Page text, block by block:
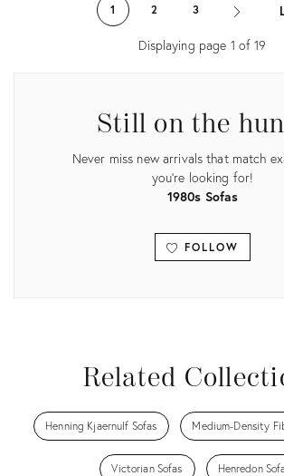
11718680
1 2 3
Displaying page 1 of19
Still on the
Never miss new arrivals that match
you're looking for!
1980s Sofas
FOLLOW
Related
Henning Kjaernulf Sofas Medium-Density
Victorian Sofas Henredon